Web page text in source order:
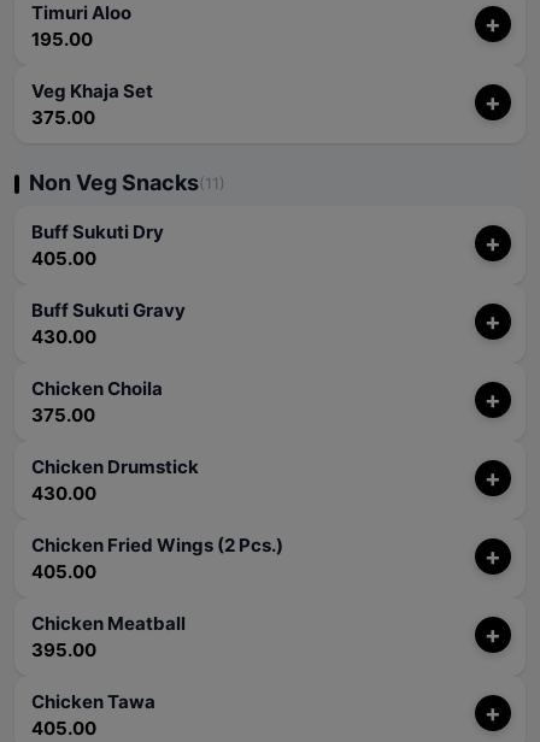
Timuri Aloo
195.00
+
Veg Khaja Set
375.00
+
Non Veg Snacks(11)
Buff Sukuti Dry
405.00
+
Buff Sukuti Gravy
430.00
+
Chicken Choila
375.00
+
Chicken Drumstick
430.00
+
Chicken Fried Wings (2 Pcs.)
405.00
+
Chicken Meatball
395.00
+
Chicken Tawa
405.00
+